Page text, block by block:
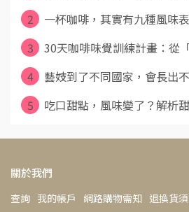
2
一杯咖啡，其實有九種風味表
3
30天咖啡味覺訓練計畫：從
4
藝妓到了不同國家，會長出
5
吃口甜點，風味變了？解析
關於我們
查詢 我的帳戶 網路購物需知 退換貨